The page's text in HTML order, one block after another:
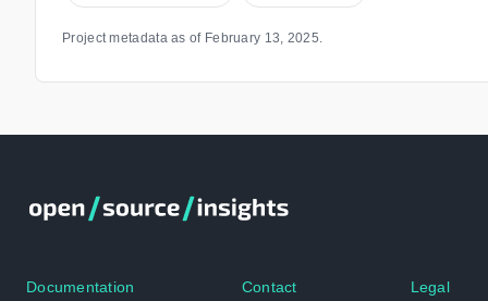
Project metadata as of February 13, 2025
Documentation Contact Legal